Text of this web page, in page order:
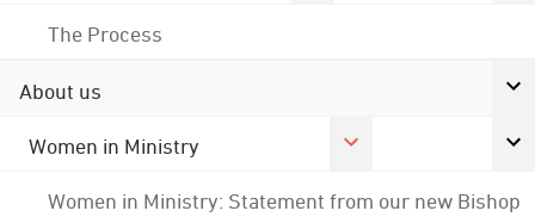
The Process
About us
Women in Ministry
Women in Ministry: Statement from our new Bishop